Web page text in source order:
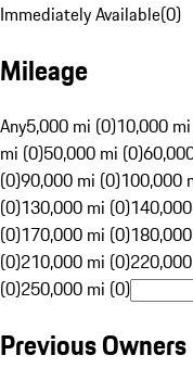
Immediately Available(0)
Mileage
Any5,000 mi (0)10,000
mi (0)50,000 mi (0)
(0)90,000 mi (0)100,000
(0)130,000 mi (0)
(0)170,000 mi (0)
(0)210,000 mi (0)
(0)250,000 mi (0)
Previous Owners